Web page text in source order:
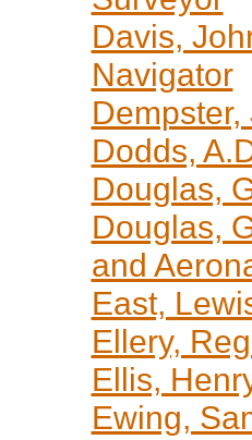
Davis,
Navigator
Dodds,
Douglas,
Douglas,
and
East,
Ellery,
Ellis,
Ewing,